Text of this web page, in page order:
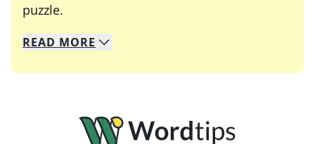
puzzle.
We specialize in solving many of your favorite
Whether you're a daily crossword enthusiast or
READ MORE